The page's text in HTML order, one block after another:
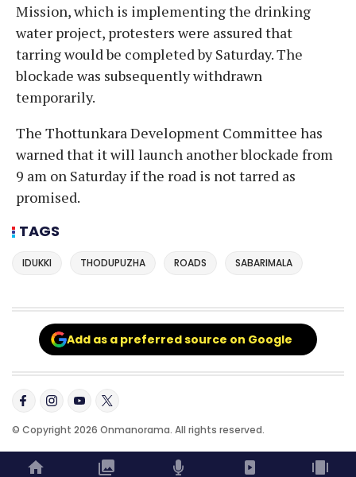
Mission, which is implementing the drinking
water project, protesters were assured that
tarring would be completed by Saturday. The
blockade was subsequently withdrawn
temporarily.
The Thottunkara Development Committee has
warned that it will launch another blockade from
9 am on Saturday if the road is not tarred as
promised.
TAGS
IDUKKI THODUPUZHA ROADS SABARIMALA
Add as a preferred source on Google
© Copyright 2026 Onmanorama. All rights reserved.